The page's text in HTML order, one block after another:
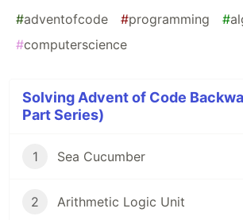
#adventofcode #programming #
#computerscience
Solving Advent of Code
Part Series)
1 Sea Cucumber
2 Arithmetic Logic Unit